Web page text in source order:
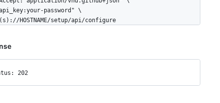
password" \
HOSTNAME/setup/api/configure
202